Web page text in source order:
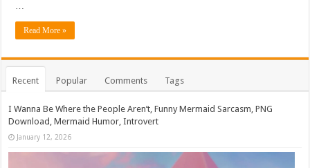
…
Read More »
Recent Popular Comments Tags
I Wanna Be Where the People Aren’t, Funny Mermaid Sarcasm, PNG
Download, Mermaid Humor, Introvert
January 12, 2026